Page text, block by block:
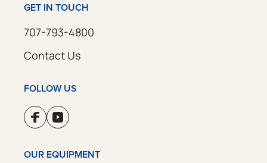
GET IN TOUCH
707-793-4800
Contact Us
FOLLOW US
OUR EQUIPMENT